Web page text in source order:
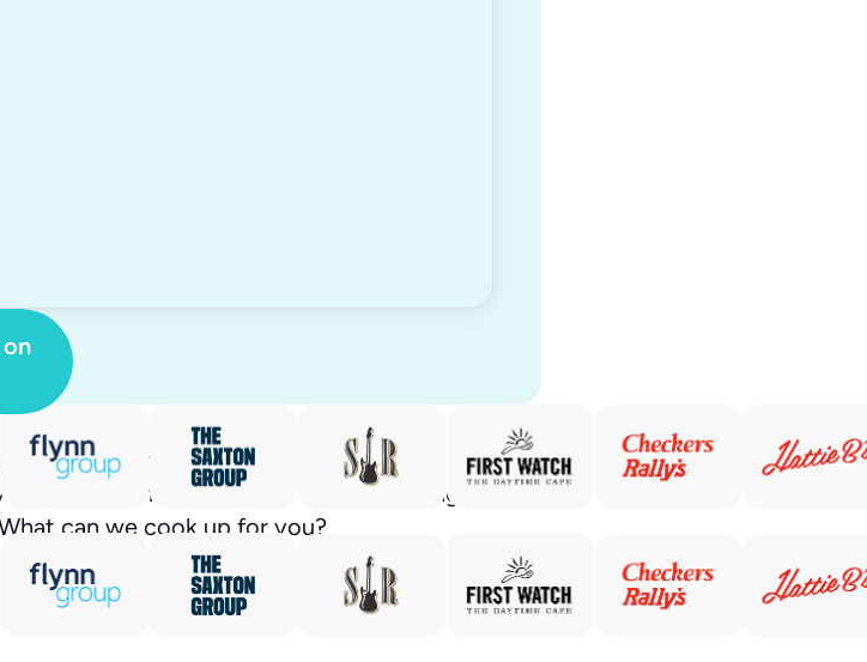
no work from your managers. Our
time and money for the world’s leading
can we cook up for you?